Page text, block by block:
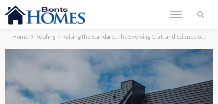
Home Roofing Raising the Standard: The Evolving Craft and Science of Modern Roofing